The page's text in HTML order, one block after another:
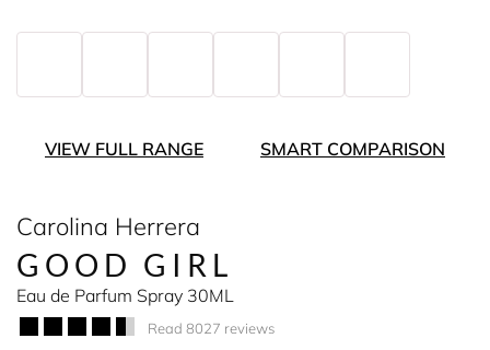
VIEW FULL RANGE SMART COMPARISON
Carolina Herrera
GOOD GIRL
Eau de Parfum Spray 30ML
Read 8027 reviews